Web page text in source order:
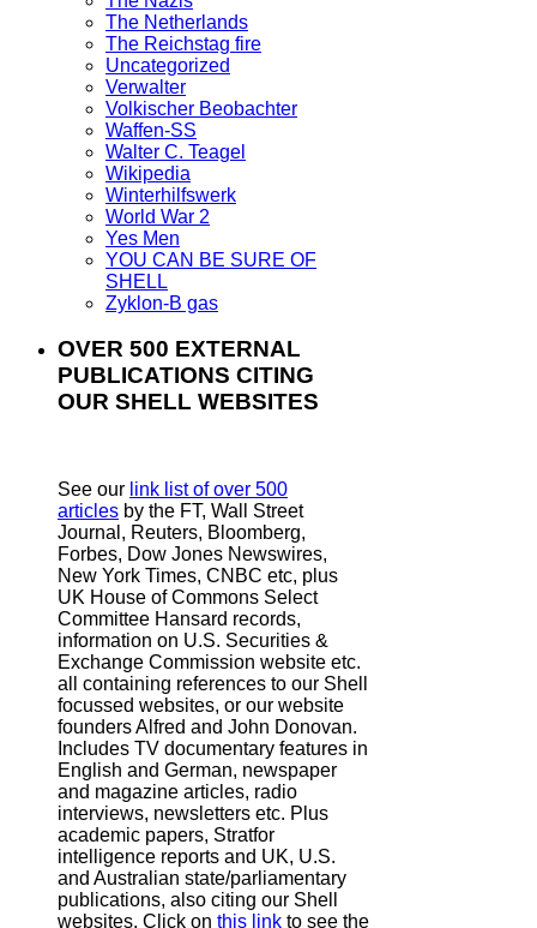
The Netherlands
The Reichstag fire
Uncategorized
Verwalter
Volkischer Beobachter
Waffen-SS
Walter C. Teagel
Wikipedia
Winterhilfswerk
World War 2
Yes Men
YOU CAN BE SURE OF
SHELL
Zyklon-B gas
OVER 500 EXTERNAL
PUBLICATIONS CITING
OUR SHELL WEBSITES
See our link list of over 500
articles by the FT, Wall Street
Journal, Reuters, Bloomberg,
Forbes, Dow Jones Newswires,
New York Times, CNBC etc, plus
UK House of Commons Select
Committee Hansard records,
information on U.S. Securities &
Exchange Commission website etc.
all containing references to our Shell
focussed websites, or our website
founders Alfred and John Donovan.
Includes TV documentary features in
English and German, newspaper
and magazine articles, radio
interviews, newsletters etc. Plus
academic papers, Stratfor
intelligence reports and UK, U.S.
and Australian state/parliamentary
publications, also citing our Shell
websites. Click on this link to see the